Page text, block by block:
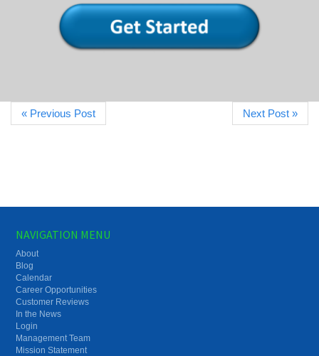
« Previous Post Next Post »
NAVIGATION MENU
About
Blog
Calendar
Career Opportunities
Customer Reviews
In the News
Login
Management Team
Mission Statement